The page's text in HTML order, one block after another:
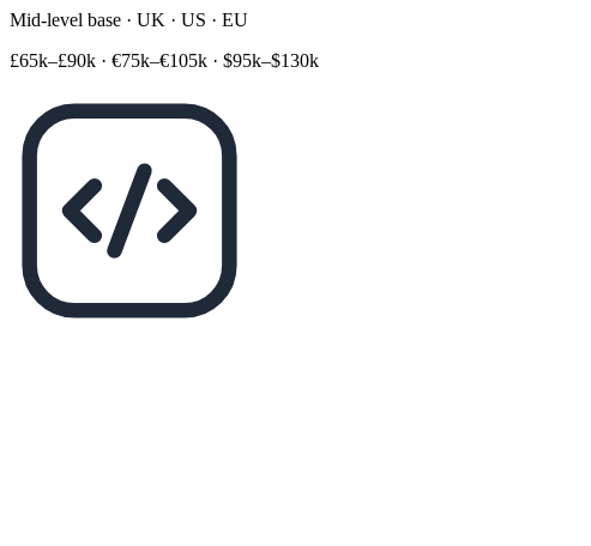
Mid-level base · UK · US · EU
£65k–£90k · €75k–€105k · $95k–$130k